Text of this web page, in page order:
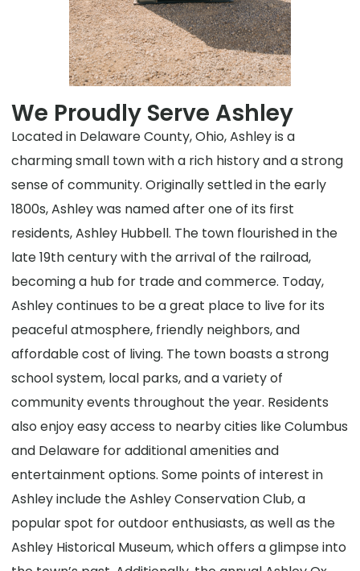
We Proudly Serve Ashley
Located in Delaware County, Ohio, Ashley is a
charming small town with a rich history and a strong
sense of community. Originally settled in the early
1800s, Ashley was named after one of its first
residents, Ashley Hubbell. The town flourished in the
late 19th century with the arrival of the railroad,
becoming a hub for trade and commerce. Today,
Ashley continues to be a great place to live for its
peaceful atmosphere, friendly neighbors, and
affordable cost of living. The town boasts a strong
school system, local parks, and a variety of
community events throughout the year. Residents
also enjoy easy access to nearby cities like Columbus
and Delaware for additional amenities and
entertainment options. Some points of interest in
Ashley include the Ashley Conservation Club, a
popular spot for outdoor enthusiasts, as well as the
Ashley Historical Museum, which offers a glimpse into